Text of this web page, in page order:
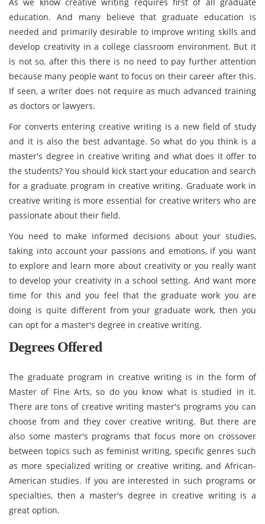
education. And many believe that graduate education is
needed and primarily desirable to improve writing skills and
develop creativity in a college classroom environment. But it
is not so, after this there is no need to pay further attention
because many people want to focus on their career after this.
If seen, a writer does not require as much advanced training
as doctors or lawyers.
For converts entering creative writing is a new field of study
and it is also the best advantage. So what do you think is a
master's degree in creative writing and what does it offer to
the students? You should kick start your education and search
for a graduate program in creative writing. Graduate work in
creative writing is more essential for creative writers who are
passionate about their field.
You need to make informed decisions about your studies,
taking into account your passions and emotions, if you want
to explore and learn more about creativity or you really want
to develop your creativity in a school setting. And want more
time for this and you feel that the graduate work you are
doing is quite different from your graduate work, then you
can opt for a master's degree in creative writing.
Degrees Offered
The graduate program in creative writing is in the form of
Master of Fine Arts, so do you know what is studied in it.
There are tons of creative writing master's programs you can
choose from and they cover creative writing. But there are
also some master's programs that focus more on crossover
between topics such as feminist writing, specific genres such
as more specialized writing or creative writing, and African-
American studies. If you are interested in such programs or
specialties, then a master's degree in creative writing is a
great option.